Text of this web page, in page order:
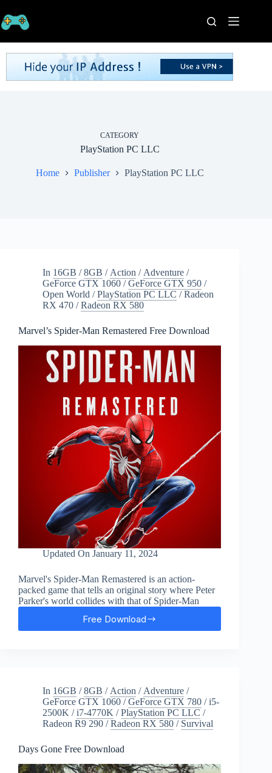
to
content
Home
Processors
Graphics
CATEGORY
PlayStation PC LLC
Home Publisher PlayStation PC LLC
In 16GB /8GB / Action / Adventure /
GeForce GTX 1060 /GeForce GTX 950 /
Open World /PlayStation PC LLC /Radeon
RX 470 /Radeon RX 580
Marvel’s Spider-Man Remastered Free Download
Updated On January 11, 2024
Marvel's Spider-Man Remastered is an action-
packed game that tells an original story where Peter
Parker's world collides with that of Spider-Man
Free Download
Marvel’s
In 16GB /8GB / Action / Adventure /
GeForce GTX 1060 /GeForce GTX 780 /i5-
2500K /i7-4770K /PlayStation PC LLC /
Radeon R9 290 /Radeon RX 580 / Survival
Days Gone Free Download